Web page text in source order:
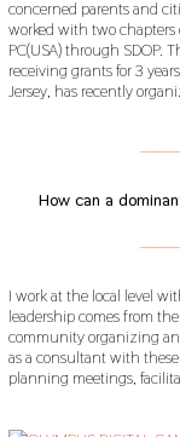
concerned parents and
worked with two
PC(USA) through SDOP.
receiving grants for 3
Jersey, has recently
How can a
I work at the local level
leadership comes from
community organizing
as a consultant with
planning meetings,